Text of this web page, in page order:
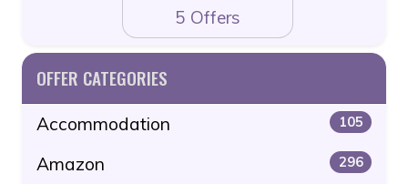
5 Offers
OFFER CATEGORIES
Accommodation 105
Amazon 296